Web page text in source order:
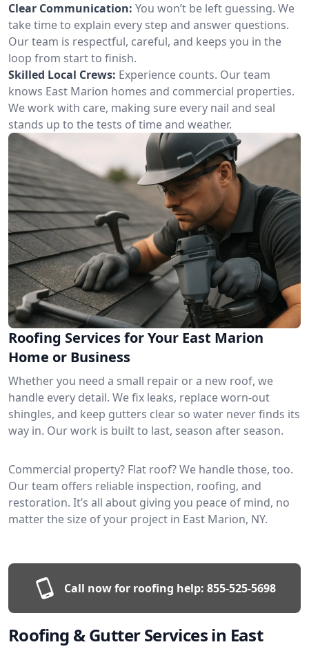
Clear Communication: You won’t be left guessing. We
take time to explain every step and answer questions.
Our team is respectful, careful, and keeps you in the
loop from start to finish.
Skilled Local Crews: Experience counts. Our team
knows East Marion homes and commercial properties.
We work with care, making sure every nail and seal
stands up to the tests of time and weather.
Roofing Services for Your East Marion
Home or Business
Whether you need a small repair or a new roof, we
handle every detail. We fix leaks, replace worn-out
shingles, and keep gutters clear so water never finds its
way in. Our work is built to last, season after season.
Commercial property? Flat roof? We handle those, too.
Our team offers reliable inspection, roofing, and
restoration. It’s all about giving you peace of mind, no
matter the size of your project in East Marion, NY.
Call now for roofing help: 855-525-5698
Roofing & Gutter Services in East